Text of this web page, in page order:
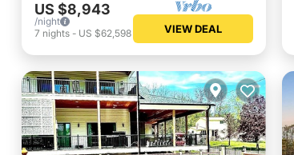
US $8,943
/night
7 nights - US $62,598 VIEW DEAL